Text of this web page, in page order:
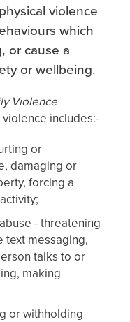
violence
which
or cause a
or wellbeing.
Violence
includes:-
or
damaging or
forcing a
- threatening
text messaging,
talks to or
making
or withholding